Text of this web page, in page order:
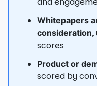
Whitepapers
consideration,
scores
Product or
scored by